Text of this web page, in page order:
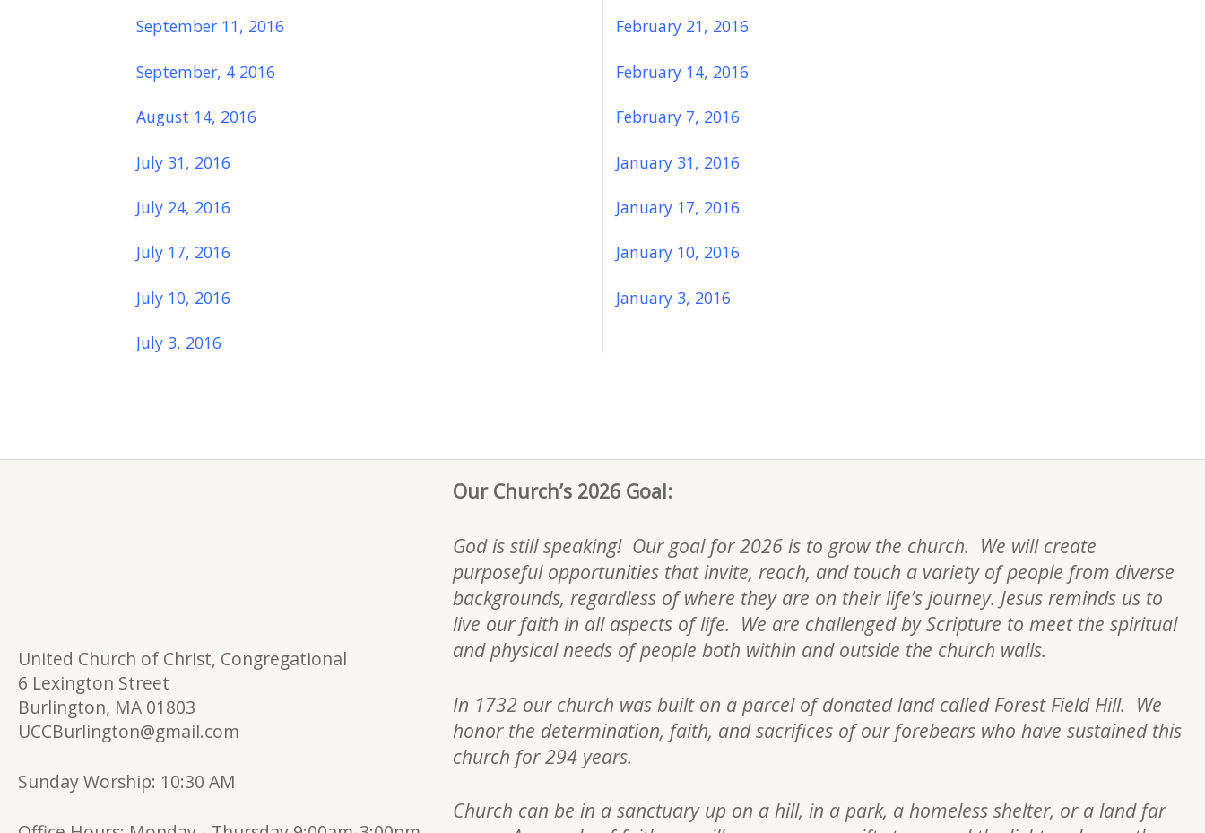
September 11, 2016
September, 4 2016
August 14, 2016
July 31, 2016
July 24, 2016
July 17, 2016
July 10, 2016
July 3, 2016
February 21, 2016
February 14, 2016
February 7, 2016
January 31, 2016
January 17, 2016
January 10, 2016
January 3, 2016
United Church of Christ, Congregational
6 Lexington Street
Burlington, MA 01803
UCCBurlington@gmail.com
Sunday Worship: 10:30 AM
Our Church’s 2026 Goal:
God is still speaking! Our goal for 2026 is to grow the church. We will create
purposeful opportunities that invite, reach, and touch a variety of people from diverse
backgrounds, regardless of where they are on their life’s journey. Jesus reminds us to
live our faith in all aspects of life. We are challenged by Scripture to meet the spiritual
and physical needs of people both within and outside the church walls.
In 1732 our church was built on a parcel of donated land called Forest Field Hill. We
honor the determination, faith, and sacrifices of our forebears who have sustained this
church for 294 years.
Church can be in a sanctuary up on a hill, in a park, a homeless shelter, or a land far